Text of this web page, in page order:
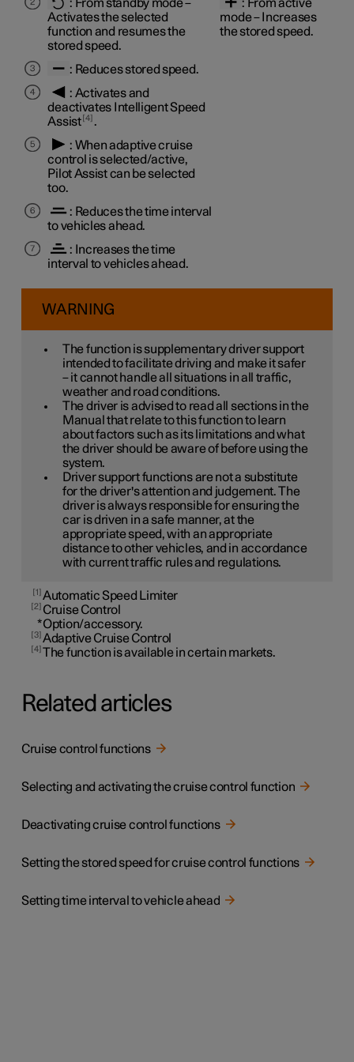
: From standby mode–
Activates the selected
function and resumes the
stored speed.
: From active
mode– Increases
the stored speed.
: Reduces stored speed.
: Activates and
deactivates Intelligent Speed
Assist 4 .
: When adaptive cruise
control is selected/active,
Pilot Assist can be selected
too.
: Reduces the time interval
to vehicles ahead.
: Increases the time
interval to vehicles ahead.
WARNING
The function is supplementary driver support
intended to facilitate driving and make it safer
– it cannot handle all situations in all traffic,
weather and road conditions.
The driver is advised to read all sections in the
Manual that relate to this function to learn
about factors such as its limitations and what
the driver should be aware of before using the
system.
Driver support functions are not a substitute
for the driver's attention and judgement. The
driver is always responsible for ensuring the
car is driven in a safe manner, at the
appropriate speed, with an appropriate
distance to other vehicles, and in accordance
with current traffic rules and regulations.
1 Automatic Speed Limiter
2 Cruise Control
*Option/accessory.
3 Adaptive Cruise Control
4 The function is available in certain markets.
Related articles
Cruise control functions
Selecting and activating the cruise control function
Deactivating cruise control functions
Setting the stored speed for cruise control functions
Setting time interval to vehicle ahead